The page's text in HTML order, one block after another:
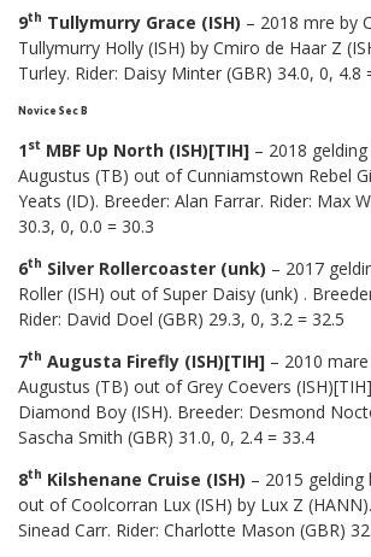
9th Tullymurry Grace (ISH) – 2018 mre by
Tullymurry Holly (ISH) by Cmiro de Haar Z
Turley. Rider: Daisy Minter (GBR) 34.0, 0, 4.8
Novice Sec B
1st MBF Up North (ISH)[TIH] – 2018
Augustus (TB) out of Cunniamstown Rebel
Yeats (ID). Breeder: Alan Farrar. Rider: Max
30.3, 0, 0.0 = 30.3
6th Silver Rollercoaster (unk) – 2017
Roller (ISH) out of Super Daisy (unk) .
Rider: David Doel (GBR) 29.3, 0, 3.2 = 32.5
7th Augusta Firefly (ISH)[TIH] – 2010
Augustus (TB) out of Grey Coevers
Diamond Boy (ISH). Breeder: Desmond
Sascha Smith (GBR) 31.0, 0, 2.4 = 33.4
8th Kilshenane Cruise (ISH) – 2015 gelding
out of Coolcorran Lux (ISH) by Lux Z
Sinead Carr. Rider: Charlotte Mason (GBR)